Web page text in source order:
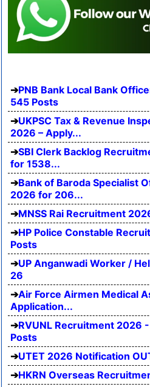
PNB Bank Local Bank
545 Posts
UKPSC Tax & Revenue
2026 – Apply...
SBI Clerk Backlog
for 1538...
Bank of Baroda Specialist
2026 for 206...
MNSS Rai Recruitment
HP Police Constable
Posts
UP Anganwadi Worker /
26
Air Force Airmen Medical
Application...
RVUNL Recruitment 2026
Posts
UTET 2026 Notification
HKRN Overseas